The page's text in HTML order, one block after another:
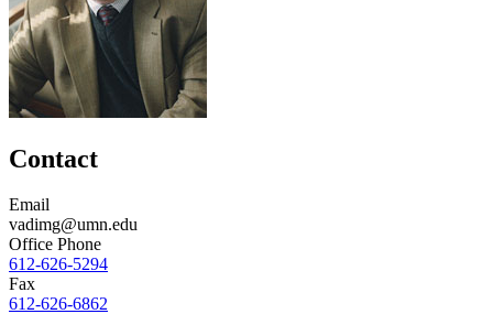
Contact
Email
vadimg@umn.edu
Office Phone
612-626-5294
Fax
612-626-6862